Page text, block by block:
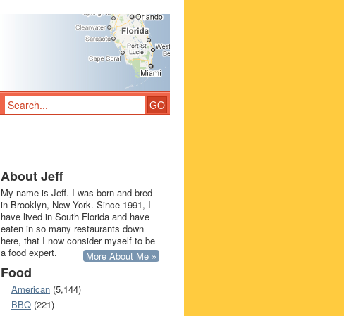
About Jeff
My name is Jeff. I was born and bred
in Brooklyn, New York. Since 1991, I
have lived in South Florida and have
eaten in so many restaurants down
here, that I now consider myself to be
a food expert.
More About Me »
Food
American (5,144)
BBQ (221)